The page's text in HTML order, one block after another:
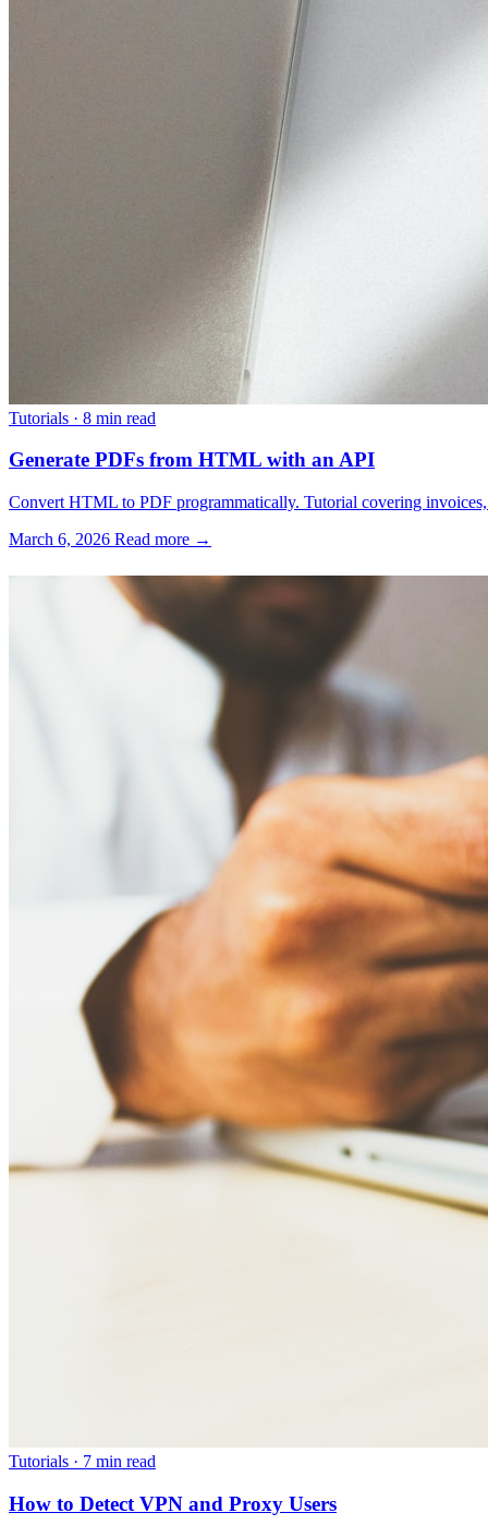
Tutorials · 8 min read
Generate PDFs from HTML with an API
Convert HTML to PDF programmatically. Tutorial covering
March 6, 2026 Read more →
Tutorials · 7 min read
How to Detect VPN and Proxy Users